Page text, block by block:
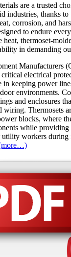
Are
a
Go-
To
Material
Utilities
and
Power
Grid
are a trusted
industries, thanks to
corrosion, and
to endure
heat, thermoset-
in demanding
Manufacturers
electrical
in keeping power
environments.
and enclosures
wiring. Thermosets
blocks, where
while providing
utility workers during